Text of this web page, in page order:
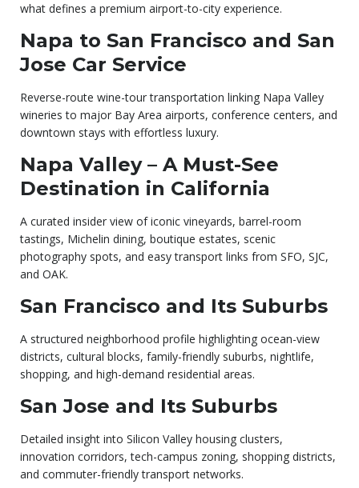
what defines a premium airport-to-city experience.
Napa to San Francisco and San
Jose Car Service
Reverse-route wine-tour transportation linking Napa Valley
wineries to major Bay Area airports, conference centers, and
downtown stays with effortless luxury.
Napa Valley – A Must-See
Destination in California
A curated insider view of iconic vineyards, barrel-room
tastings, Michelin dining, boutique estates, scenic
photography spots, and easy transport links from SFO, SJC,
and OAK.
San Francisco and Its Suburbs
A structured neighborhood profile highlighting ocean-view
districts, cultural blocks, family-friendly suburbs, nightlife,
shopping, and high-demand residential areas.
San Jose and Its Suburbs
Detailed insight into Silicon Valley housing clusters,
innovation corridors, tech-campus zoning, shopping districts,
and commuter-friendly transport networks.